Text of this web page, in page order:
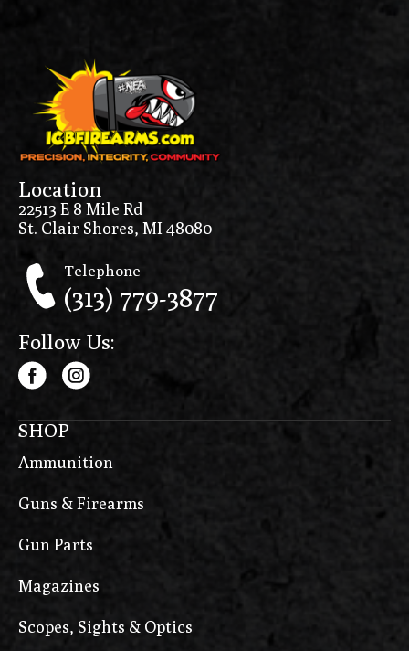
Location
22513 E 8 Mile Rd
St. Clair Shores, MI 48080
Telephone
(313) 779-3877
Follow Us:
SHOP
Ammunition
Guns & Firearms
Gun Parts
Magazines
Scopes, Sights & Optics